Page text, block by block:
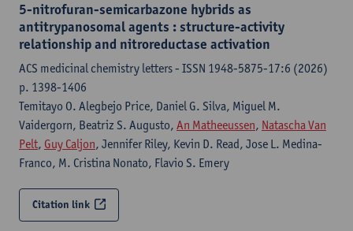
5-nitrofuran-semicarbazone hybrids as
antitrypanosomal agents : structure-activity
relationship and nitroreductase activation
ACS medicinal chemistry letters - ISSN 1948-5875-17:6 (2026)
p. 1398-1406
Temitayo O. Alegbejo Price, Daniel G. Silva, Miguel M.
Vaidergorn, Beatriz S. Augusto, An Matheeussen, Natascha Van
Pelt, Guy Caljon, Jennifer Riley, Kevin D. Read, Jose L. Medina-
Franco, M. Cristina Nonato, Flavio S. Emery
Citation link